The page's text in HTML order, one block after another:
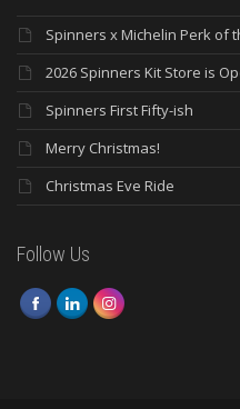
Spinners x Michelin Perk of
2026 Spinners Kit Store is
Spinners First Fifty-ish
Merry Christmas!
Christmas Eve Ride
Follow Us